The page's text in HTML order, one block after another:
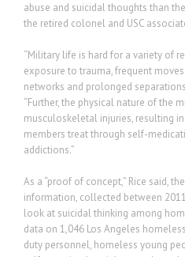
abuse and suicidal thoughts than
the retired colonel and USC
“Military life is hard for a variety of
exposure to trauma, frequent
networks and prolonged
“Further, the physical nature of the
musculoskeletal injuries, resulting
members treat through self-
addictions.”
As a “proof of concept,” Rice said,
information, collected between
look at suicidal thinking among
data on 1,046 Los Angeles
duty personnel, homeless young